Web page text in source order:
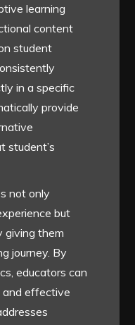
learning
content
student
in a specific
provide
student’s
not only
but
giving them
journey. By
educators can
and effective